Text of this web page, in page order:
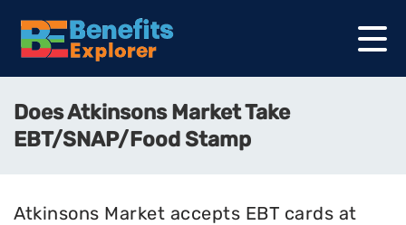
Does Atkinsons Market Take
EBT/SNAP/Food Stamp
Atkinsons Market accepts EBT cards at